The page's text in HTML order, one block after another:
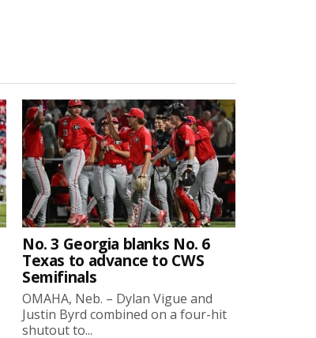
No. 3 Georgia blanks No. 6
Texas to advance to CWS
Semifinals
OMAHA, Neb. – Dylan Vigue and
Justin Byrd combined on a four-hit
shutout to...